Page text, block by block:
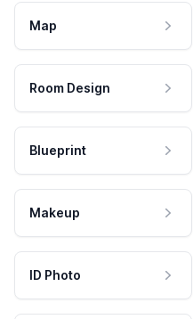
Map
Room Design
Blueprint
Makeup
ID Photo